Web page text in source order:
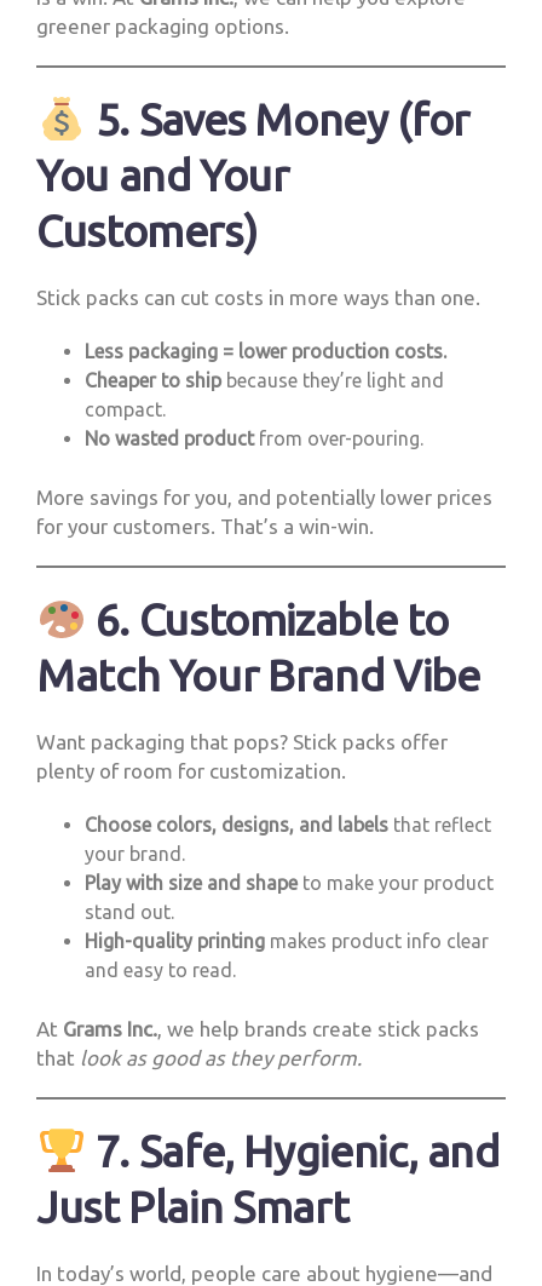
greener packaging options.
5. Saves Money (for
You and Your
Customers)
Stick packs can cut costs in more ways than one.
Less packaging = lower production costs.
Cheaper to ship because they’re light and
compact.
No wasted productfrom over-pouring.
More savings for you, and potentially lower prices
for your customers. That’s a win-win.
6. Customizable to
Match Your Brand Vibe
Want packaging that pops? Stick packs offer
plenty of room for customization.
Choose colors, designs, and labels that reflect
your brand.
Play with size and shapeto make your product
stand out.
High-quality printing makes product info clear
and easy to read.
At Grams Inc., we help brands create stick packs
that look as good as they perform.
7. Safe, Hygienic, and
Just Plain Smart
In today’s world, people care about hygiene—and